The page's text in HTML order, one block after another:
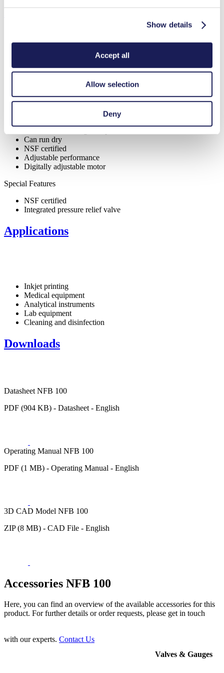
Show details
Accept all
Allow selection
Deny
Features
High performance-to-size ratio
Contamination free transfer
Maintenance-free
Highly resistant to aggressive media
Can run dry
NSF certified
Adjustable performance
Digitally adjustable motor
Special Features
NSF certified
Integrated pressure relief valve
Applications
Inkjet printing
Medical equipment
Analytical instruments
Lab equipment
Cleaning and disinfection
Downloads
Datasheet NFB 100
PDF (904 KB) - Datasheet - English
Operating Manual NFB 100
PDF (1 MB) - Operating Manual - English
3D CAD Model NFB 100
ZIP (8 MB) - CAD File - English
Accessories NFB 100
Here, you can find an overview of the available accessories for this
product. For further details or order requests, please get in touch
with our experts. Contact Us
Valves & Gauges